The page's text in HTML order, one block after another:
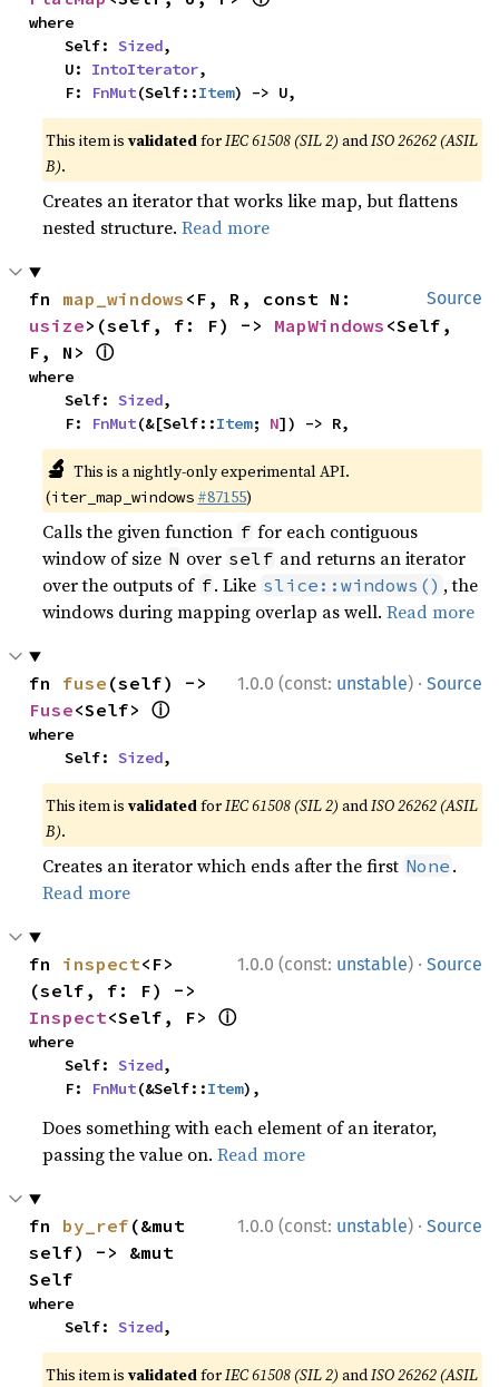
where
    Self:
Sized,
    U:
IntoIterator,
    F:
FnMut(Self::Item) -> U,
This item isvalidatedforIEC 61508 (SIL 2) andISO 26262 (ASIL
B).
Creates an iterator that works like map, but flattens
nested structure.Read more
Source
fn map_windows
usize>(self, f: F) -> MapWindows <Self,
F, N> ⓘ
where
    Self:
Sized,
    F:
FnMut(&[Self::Item; N]) -> R,
🔬 This is a nightly-only experimental API.
(iter_map_windows #87155)
Calls the given function f for each contiguous
window of size N over self and returns an iterator
over the outputs of f. Like slice::windows() , the
windows during mapping overlap as well.Read more
1.0.0 (const: unstable) · Source
fn fuse
Fuse<Self> ⓘ
where
    Self:
Sized,
This item isvalidatedforIEC 61508 (SIL 2) andISO 26262 (ASIL
B).
Creates an iterator which ends after the first None .
Read more
1.0.0 (const: unstable) · Source
fn inspect<F>
Inspect<Self, F> ⓘ
where
    Self:
Sized,
    F:
FnMut(&Self::Item),
Does something with each element of an iterator,
passing the value on.Read more
1.0.0 (const: unstable) · Source
fn by_ref (&mut
self) -> &mut
Self
where
    Self:
Sized,
This item isvalidatedforIEC 61508 (SIL 2) andISO 26262 (ASIL